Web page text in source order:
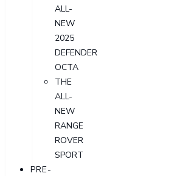
ALL-
NEW
2025
DEFENDER
OCTA
THE
ALL-
NEW
RANGE
ROVER
SPORT
PRE-